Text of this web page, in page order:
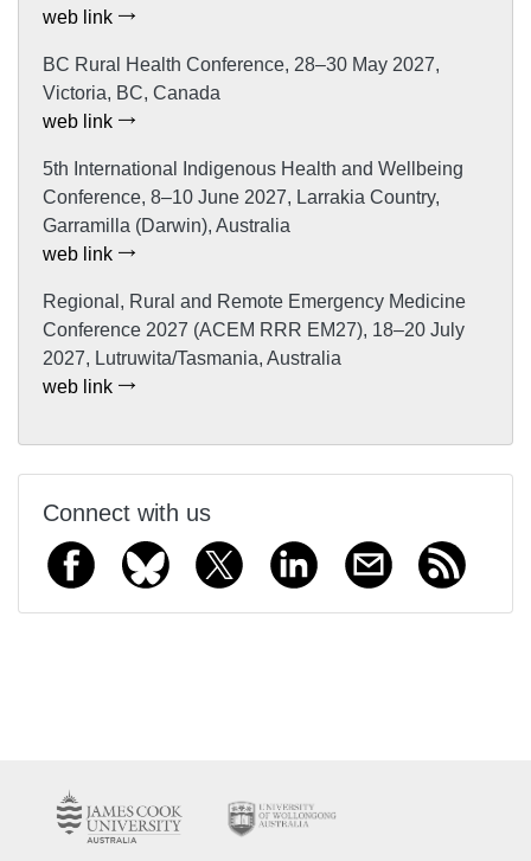
web link
BC Rural Health Conference, 28–30 May 2027,
Victoria, BC, Canada
web link
5th International Indigenous Health and Wellbeing
Conference, 8–10 June 2027, Larrakia Country,
Garramilla (Darwin), Australia
web link
Regional, Rural and Remote Emergency Medicine
Conference 2027 (ACEM RRR EM27), 18–20 July
2027, Lutruwita/Tasmania, Australia
web link
Connect with us